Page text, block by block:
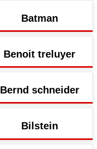
Batman
Benoit treluyer
Bernd schneider
Bilstein